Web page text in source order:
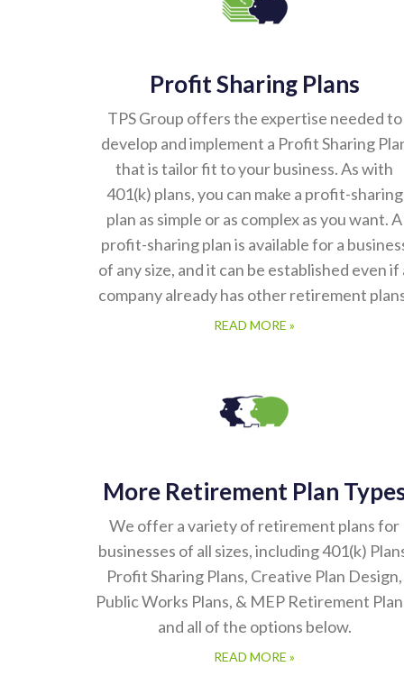
Profit Sharing Plans
TPS Group offers the expertise needed to
develop and implement a Profit Sharing
that is tailor fit to your business. As with
401(k) plans, you can make a profit-sharing
plan as simple or as complex as you want. A
profit-sharing plan is available for a
of any size, and it can be established even if
company already has other retirement
READ MORE »
More Retirement Plan
We offer a variety of retirement plans for
businesses of all sizes, including 401(k)
Profit Sharing Plans, Creative Plan Design,
Public Works Plans, & MEP Retirement
and all of the options below.
READ MORE »